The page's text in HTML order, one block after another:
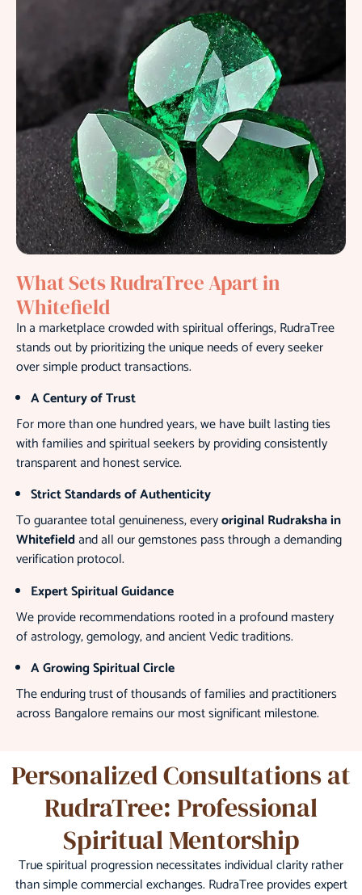
What Sets RudraTree Apart in
Whitefield
In a marketplace crowded with spiritual offerings, RudraTree
stands out by prioritizing the unique needs of every seeker
over simple product transactions.
A Century of Trust
For more than one hundred years, we have built lasting ties
with families and spiritual seekers by providing consistently
transparent and honest service.
Strict Standards of Authenticity
To guarantee total genuineness, everyoriginal Rudraksha in
Whitefieldand all our gemstones pass through a demanding
verification protocol.
Expert Spiritual Guidance
We provide recommendations rooted in a profound mastery
of astrology, gemology, and ancient Vedic traditions.
A Growing Spiritual Circle
The enduring trust of thousands of families and practitioners
across Bangalore remains our most significant milestone.
Personalized Consultations at
RudraTree: Professional
Spiritual Mentorship
True spiritual progression necessitates individual clarity rather
than simple commercial exchanges. RudraTree provides expert